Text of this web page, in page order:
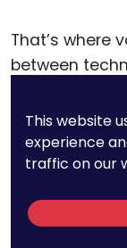
That’s where
between
It tells the
when, and
A clear,
the business
This website
experience
traffic on our